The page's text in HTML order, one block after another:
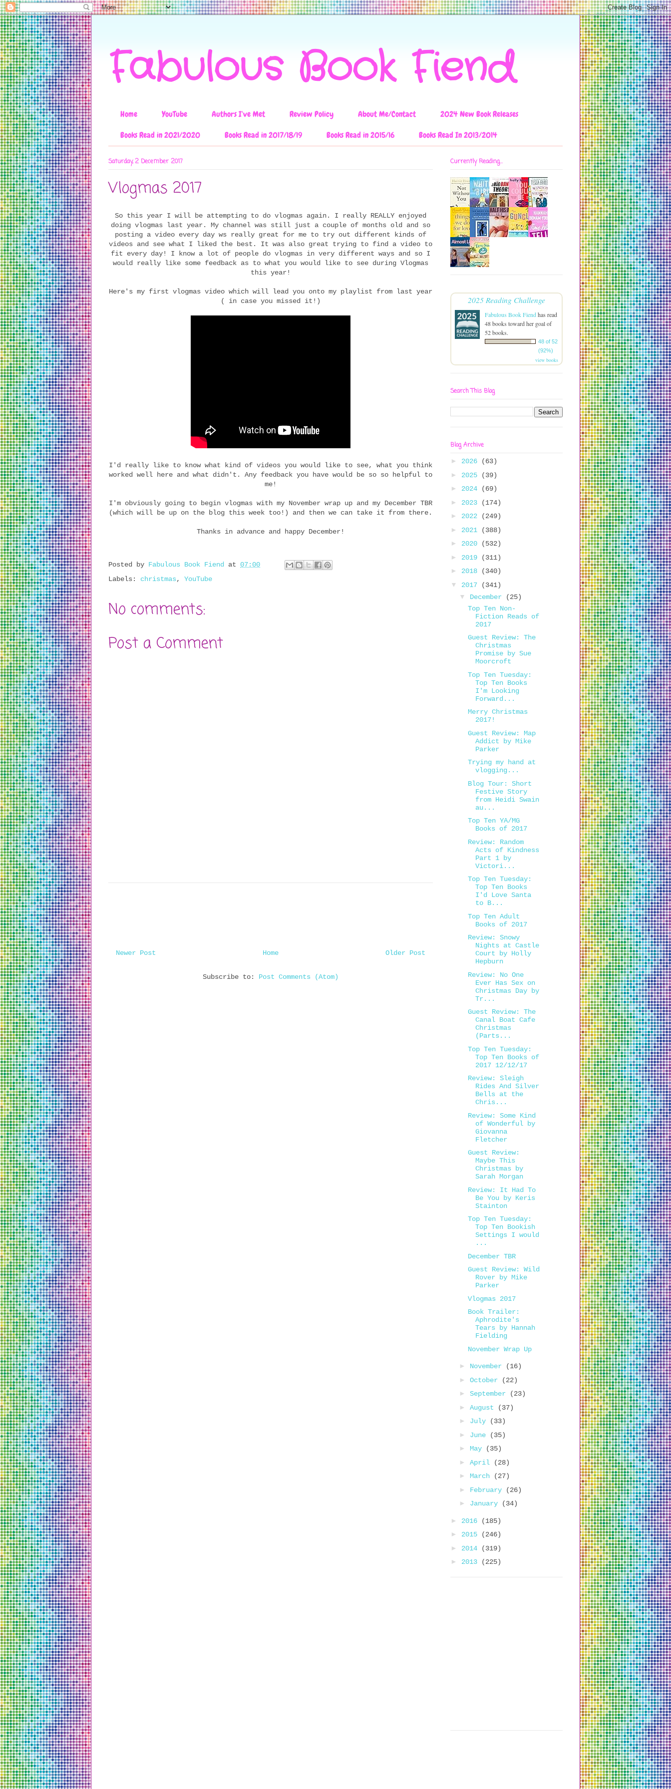
Fabulous Book Fiend
Home YouTube Authors I've Met Review Policy About Me/Contact
2024 New Book Releases
Books Read in 2021/2020
Books Read in 2017/18/19 Books Read in 2015/16 Books Read In 2013/2014
Saturday, 2 December 2017
Vlogmas 2017
So this year I will be attempting to do vlogmas again. I really REALLY enjoyed
doing vlogmas last year. My channel was still just a couple of months old and so
posting a video every day ws really great for me to try out different kinds of
videos and see what I liked the best. It was also great trying to find a video to
fit every day! I know a lot of people do vlogmas in very different ways and so I
would really like some feedback as to what you would like to see during Vlogmas
this year!
Here's my first vlogmas video which will lead you onto my playlist from last year
( in case you missed it!)
I'd really like to know what kind of videos you would like to see, what you think
worked well here and what didn't. Any feedback you have would be so so helpful to
me!
I'm obviously going to begin vlogmas with my November wrap up and my December TBR
(which will be up on the blog this week too!) and then we can take it from there.
Thanks in advance and happy December!
Posted by Fabulous Book Fiend at 07:00
Labels: christmas, YouTube
No comments:
Post a Comment
Newer Post Older Post
Home
Subscribe to: Post Comments (Atom)
Currently Reading...
2025 Reading Challenge
Fabulous Book Fiendhas read
48 books toward her goal of
52 books.
48 of 52
(92%)
view books
Search This Blog
Blog Archive
► 2026
(63)
► 2025
(39)
► 2024
(69)
► 2023
(174)
► 2022
(249)
► 2021
(388)
► 2020
(532)
► 2019
(311)
► 2018
(340)
▼ 2017
(341)
▼ December
(25)
Top Ten Non-
Fiction Reads of
2017
Guest Review: The
Christmas
Promise by Sue
Moorcroft
Top Ten Tuesday:
Top Ten Books
I'm Looking
Forward...
Merry Christmas
2017!
Guest Review: Map
Addict by Mike
Parker
Trying my hand at
vlogging...
Blog Tour: Short
Festive Story
from Heidi Swain
au...
Top Ten YA/MG
Books of 2017
Review: Random
Acts of Kindness
Part 1 by
Victori...
Top Ten Tuesday:
Top Ten Books
I'd Love Santa
to B...
Top Ten Adult
Books of 2017
Review: Snowy
Nights at Castle
Court by Holly
Hepburn
Review: No One
Ever Has Sex on
Christmas Day by
Tr...
Guest Review: The
Canal Boat Cafe
Christmas
(Parts...
Top Ten Tuesday:
Top Ten Books of
2017 12/12/17
Review: Sleigh
Rides And Silver
Bells at the
Chris...
Review: Some Kind
of Wonderful by
Giovanna
Fletcher
Guest Review:
Maybe This
Christmas by
Sarah Morgan
Review: It Had To
Be You by Keris
Stainton
Top Ten Tuesday:
Top Ten Bookish
Settings I would
...
December TBR
Guest Review: Wild
Rover by Mike
Parker
Vlogmas 2017
Book Trailer:
Aphrodite's
Tears by Hannah
Fielding
November Wrap Up
► November
(16)
► October
(22)
► September
(23)
► August
(37)
► July
(33)
► June
(35)
► May
(35)
► April
(28)
► March
(27)
► February
(26)
► January (34)
► 2016
(185)
► 2015
(246)
► 2014
(319)
► 2013 (225)